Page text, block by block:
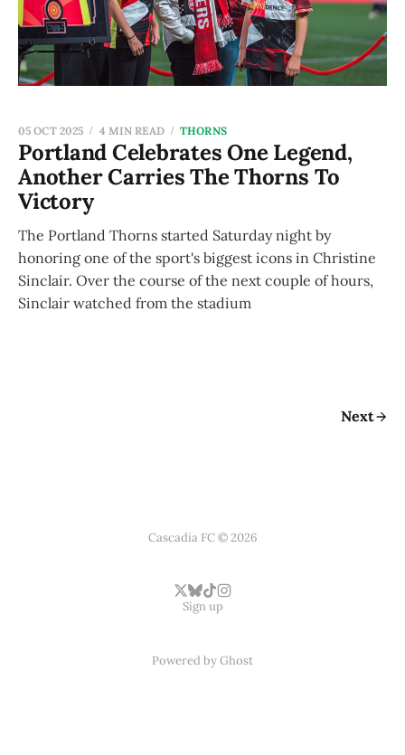
Portland Celebrates One Legend,
Another Carries The Thorns To
Victory
05 OCT 2025 4 MIN READ THORNS
The Portland Thorns started Saturday night by
honoring one of the sport's biggest icons in Christine
Sinclair. Over the course of the next couple of hours,
Sinclair watched from the stadium
Next
Cascadia FC © 2026
Sign up
Powered byGhost